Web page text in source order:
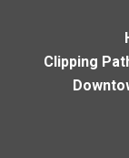
Clipping